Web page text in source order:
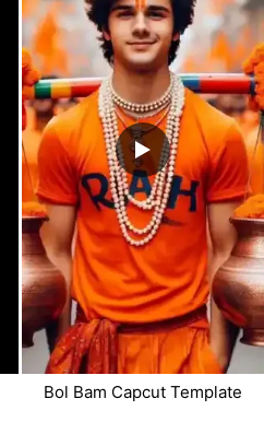
Bol Bam Capcut Template